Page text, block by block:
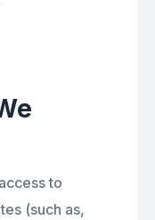
to
(such as,